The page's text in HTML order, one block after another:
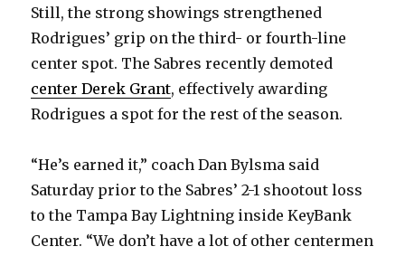
Still, the strong showings strengthened
Rodrigues’ grip on the third- or fourth-line
center spot. The Sabres recently demoted
center Derek Grant, effectively awarding
Rodrigues a spot for the rest of the season.
“He’s earned it,” coach Dan Bylsma said
Saturday prior to the Sabres’ 2-1 shootout loss
to the Tampa Bay Lightning inside KeyBank
Center. “We don’t have a lot of other centermen